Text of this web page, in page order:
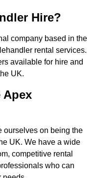
Hire?
company based in the
rental services.
available for hire and
UK.
Apex
ourselves on being the
UK. We have a wide
competitive rental
who can